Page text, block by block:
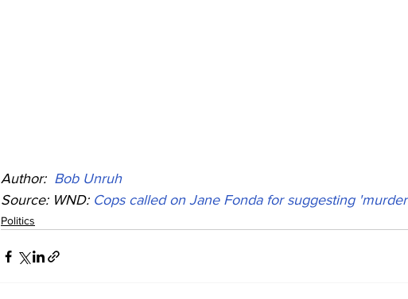
Author: Bob Unruh
Source: WND: Cops called on Jane Fonda for suggesting
Politics